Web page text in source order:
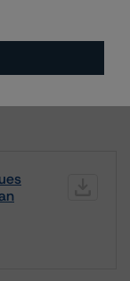
MORNINGSTAR
SCALES